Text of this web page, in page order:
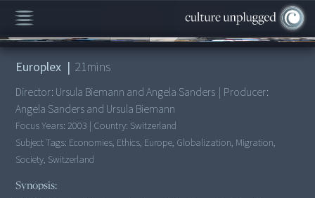
00:00/21:02
Europlex | 21mins
Director: Ursula Biemann and Angela Sanders | Producer:
Angela Sanders and Ursula Biemann
Focus Years: 2003 | Country: Switzerland
Subject Tags: Economies, Ethics, Europe, Globalization, Migration,
Society, Switzerland
Synopsis: